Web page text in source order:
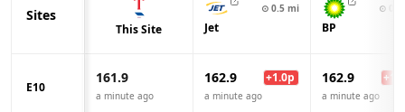
Sites
This Site
⊙ 0.5 mi
Jet
⊙
BP
E10
161.9
a minute ago
162.9 +1.0p
a minute ago
162.9 +
a minute ago